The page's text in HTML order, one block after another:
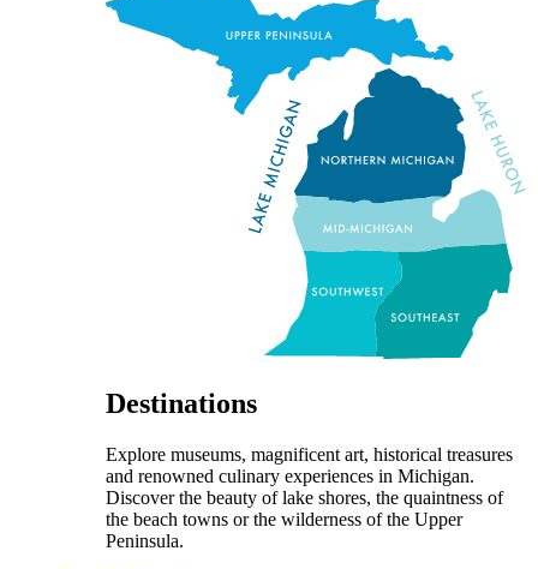
Destinations
Explore museums, magnificent art, historical treasures
and renowned culinary experiences in Michigan.
Discover the beauty of lake shores, the quaintness of
the beach towns or the wilderness of the Upper
Peninsula.